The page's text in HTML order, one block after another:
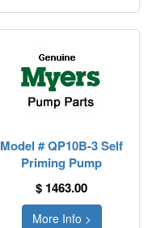
Model # QP10B-3 Self
Priming Pump
$ 1463.00
More Info >